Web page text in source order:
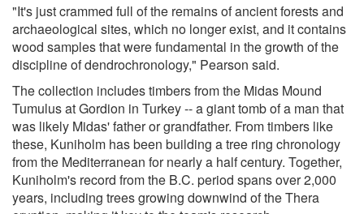
"It's just crammed full of the remains of ancient forests and
archaeological sites, which no longer exist, and it contains
wood samples that were fundamental in the growth of the
discipline of dendrochronology," Pearson said.
The collection includes timbers from the Midas Mound
Tumulus at Gordion in Turkey -- a giant tomb of a man that
was likely Midas' father or grandfather. From timbers like
these, Kuniholm has been building a tree ring chronology
from the Mediterranean for nearly a half century. Together,
Kuniholm's record from the B.C. period spans over 2,000
years, including trees growing downwind of the Thera